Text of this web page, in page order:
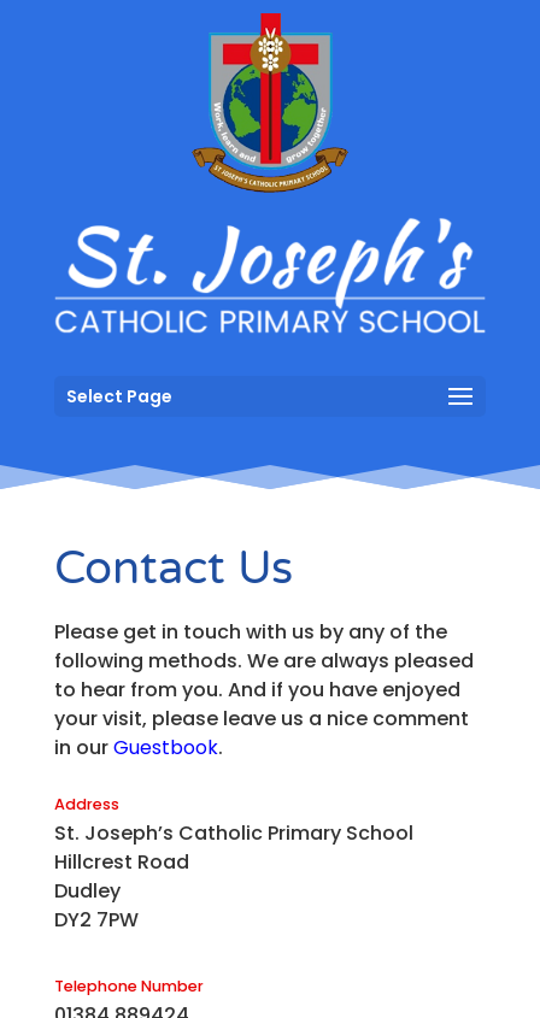
Select Page
Contact Us
Please get in touch with us by any of the
following methods. We are always pleased
to hear from you. And if you have enjoyed
your visit, please leave us a nice comment
in ourGuestbook.
Address
St. Joseph’s Catholic Primary School
Hillcrest Road
Dudley
DY2 7PW
Telephone Number